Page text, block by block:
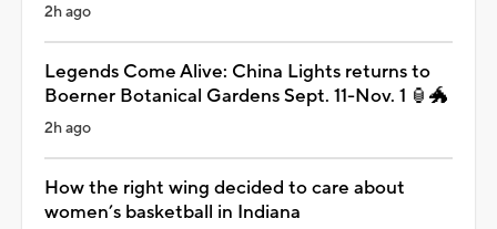
2h ago
Legends Come Alive: China Lights returns to
Boerner Botanical Gardens Sept. 11-Nov. 1 🏮🐲
2h ago
How the right wing decided to care about
women’s basketball in Indiana